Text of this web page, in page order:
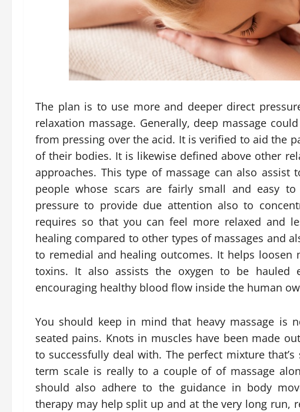
The plan is to use more and deeper direct
relaxation massage. Generally, deep massage
from pressing over the acid. It is verified to aid the
of their bodies. It is likewise defined above other
approaches. This type of massage can also
people whose scars are fairly small and easy
pressure to provide due attention also to
requires so that you can feel more relaxed and
healing compared to other types of massages and
to remedial and healing outcomes. It helps loosen
toxins. It also assists the oxygen to be hauled
encouraging healthy blood flow inside the human
You should keep in mind that heavy massage is
seated pains. Knots in muscles have been made
to successfully deal with. The perfect mixture
term scale is really to a couple of of massage
should also adhere to the guidance in body
therapy may help split up and at the very long run,